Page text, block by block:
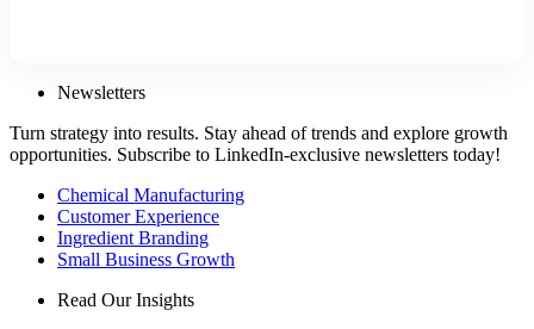
Newsletters
Turn strategy into results. Stay ahead of trends and explore growth
opportunities. Subscribe to LinkedIn-exclusive newsletters today!
Chemical Manufacturing
Customer Experience
Ingredient Branding
Small Business Growth
Read Our Insights